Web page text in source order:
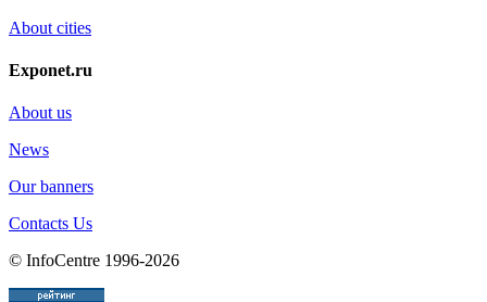
About cities
Exponet.ru
About us
News
Our banners
Contacts Us
© InfoCentre 1996-2026